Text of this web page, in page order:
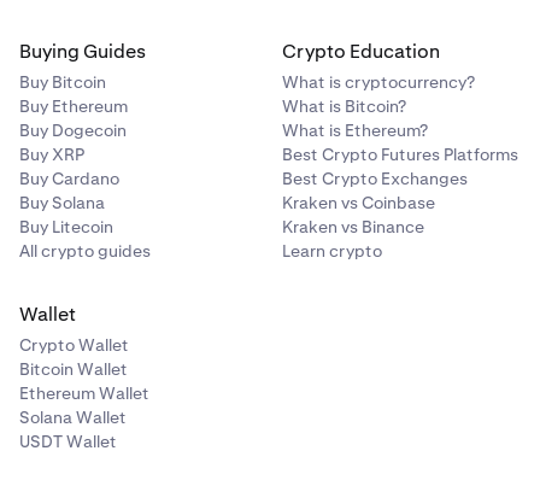
Buying Guides
Buy Bitcoin
Buy Ethereum
Buy Dogecoin
Buy XRP
Buy Cardano
Buy Solana
Buy Litecoin
All crypto guides
Crypto Education
What is cryptocurrency?
What is Bitcoin?
What is Ethereum?
Best Crypto Futures Platforms
Best Crypto Exchanges
Kraken vs Coinbase
Kraken vs Binance
Learn crypto
Wallet
Crypto Wallet
Bitcoin Wallet
Ethereum Wallet
Solana Wallet
USDT Wallet